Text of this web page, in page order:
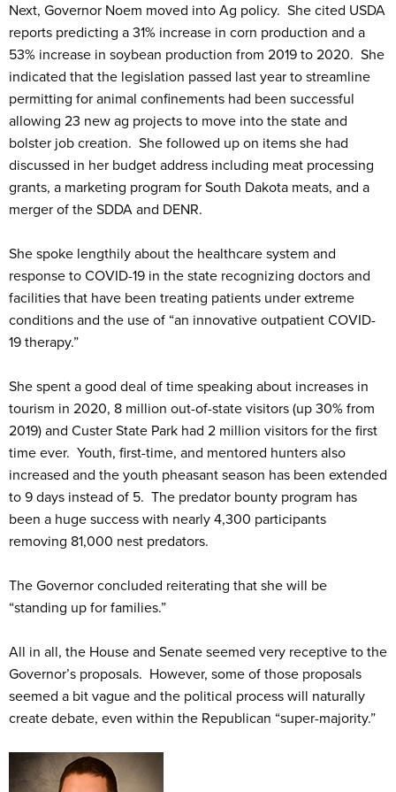
Next, Governor Noem moved into Ag policy. She cited USDA
reports predicting a 31% increase in corn production and a
53% increase in soybean production from 2019 to 2020. She
indicated that the legislation passed last year to streamline
permitting for animal confinements had been successful
allowing 23 new ag projects to move into the state and
bolster job creation. She followed up on items she had
discussed in her budget address including meat processing
grants, a marketing program for South Dakota meats, and a
merger of the SDDA and DENR.
She spoke lengthily about the healthcare system and
response to COVID-19 in the state recognizing doctors and
facilities that have been treating patients under extreme
conditions and the use of “an innovative outpatient COVID-
19 therapy.”
She spent a good deal of time speaking about increases in
tourism in 2020, 8 million out-of-state visitors (up 30% from
2019) and Custer State Park had 2 million visitors for the first
time ever. Youth, first-time, and mentored hunters also
increased and the youth pheasant season has been extended
to 9 days instead of 5. The predator bounty program has
been a huge success with nearly 4,300 participants
removing 81,000 nest predators.
The Governor concluded reiterating that she will be
“standing up for families.”
All in all, the House and Senate seemed very receptive to the
Governor’s proposals. However, some of those proposals
seemed a bit vague and the political process will naturally
create debate, even within the Republican “super-majority.”